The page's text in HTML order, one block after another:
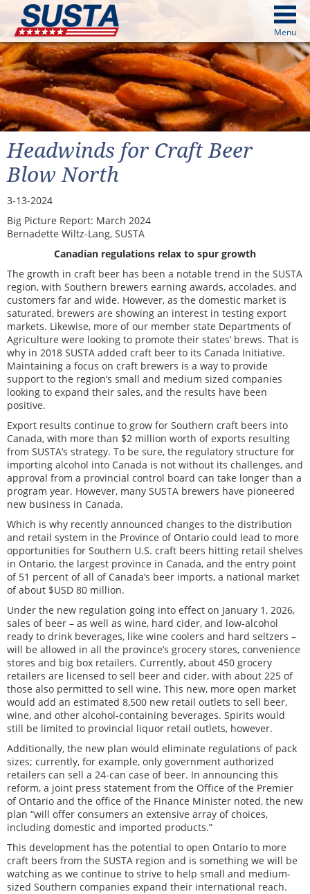
Menu
from image above
above
Continue
Headwinds for Craft Beer
Blow North
3-13-2024
Big Picture Report: March 2024
Bernadette Wiltz-Lang, SUSTA
Canadian regulations relax to spur growth
The growth in craft beer has been a notable trend in the SUSTA
region, with Southern brewers earning awards, accolades, and
customers far and wide. However, as the domestic market is
saturated, brewers are showing an interest in testing export
markets. Likewise, more of our member state Departments of
Agriculture were looking to promote their states’ brews. That is
why in 2018 SUSTA added craft beer to its Canada Initiative.
Maintaining a focus on craft brewers is a way to provide
support to the region’s small and medium sized companies
looking to expand their sales, and the results have been
positive.
Export results continue to grow for Southern craft beers into
Canada, with more than $2 million worth of exports resulting
from SUSTA’s strategy. To be sure, the regulatory structure for
importing alcohol into Canada is not without its challenges, and
approval from a provincial control board can take longer than a
program year. However, many SUSTA brewers have pioneered
new business in Canada.
Which is why recently announced changes to the distribution
and retail system in the Province of Ontario could lead to more
opportunities for Southern U.S. craft beers hitting retail shelves
in Ontario, the largest province in Canada, and the entry point
of 51 percent of all of Canada’s beer imports, a national market
of about $USD 80 million.
Under the new regulation going into effect on January 1, 2026,
sales of beer – as well as wine, hard cider, and low-alcohol
ready to drink beverages, like wine coolers and hard seltzers –
will be allowed in all the province’s grocery stores, convenience
stores and big box retailers. Currently, about 450 grocery
retailers are licensed to sell beer and cider, with about 225 of
those also permitted to sell wine. This new, more open market
would add an estimated 8,500 new retail outlets to sell beer,
wine, and other alcohol-containing beverages. Spirits would
still be limited to provincial liquor retail outlets, however.
Additionally, the new plan would eliminate regulations of pack
sizes; currently, for example, only government authorized
retailers can sell a 24-can case of beer. In announcing this
reform, a joint press statement from the Office of the Premier
of Ontario and the office of the Finance Minister noted, the new
plan “will offer consumers an extensive array of choices,
including domestic and imported products.”
This development has the potential to open Ontario to more
craft beers from the SUSTA region and is something we will be
watching as we continue to strive to help small and medium-
sized Southern companies expand their international reach.